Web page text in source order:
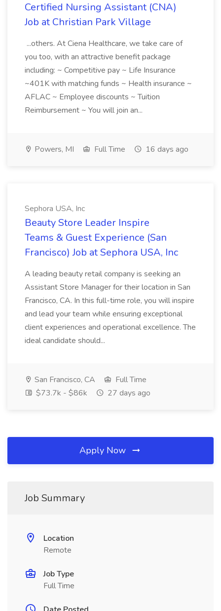
Certified Nursing Assistant (CNA)
Job at Christian Park Village
...others. At Ciena Healthcare, we take care of
you too, with an attractive benefit package
including: ~ Competitive pay ~ Life Insurance
~401K with matching funds ~ Health insurance ~
AFLAC ~ Employee discounts ~ Tuition
Reimbursement ~ You will join an...
Powers, MI Full Time 16 days ago
Sephora USA, Inc
Beauty Store Leader Inspire
Teams & Guest Experience (San
Francisco) Job at Sephora USA, Inc
A leading beauty retail company is seeking an
Assistant Store Manager for their location in San
Francisco, CA. In this full-time role, you will inspire
and lead your team while ensuring exceptional
client experiences and operational excellence. The
ideal candidate should...
San Francisco, CA
Full Time
$73.7k - $86k
27 days ago
Apply Now
Job Summary
Location
Remote
Job Type
Full Time